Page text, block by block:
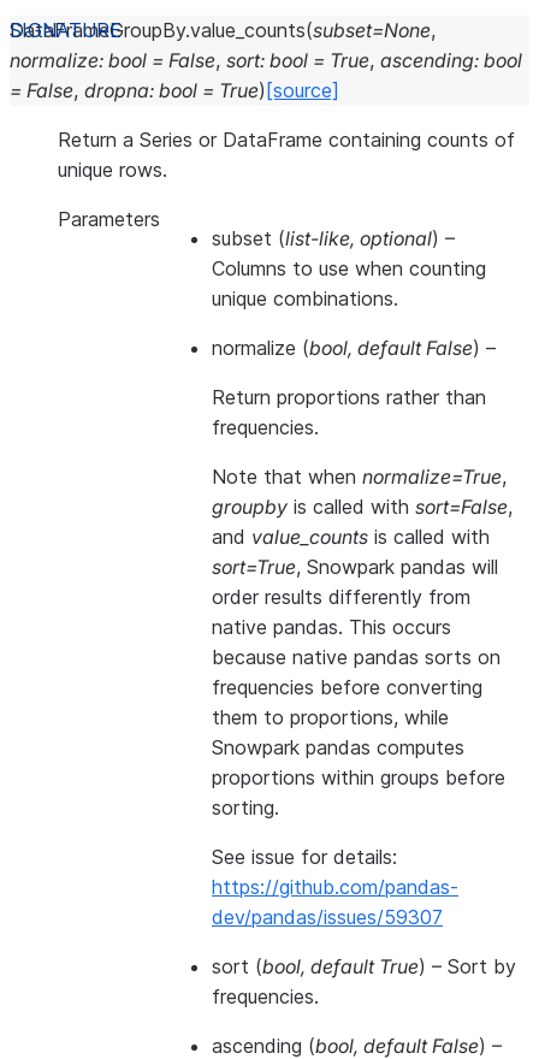
DataFrameGroupBy.value_counts(subset=None,
normalize: bool = False, sort: bool = True, ascending: bool
= False, dropna: bool = True) [source]
Return a Series or DataFrame containing counts of
unique rows.
Parameters
subset (list-like, optional) –
Columns to use when counting
unique combinations.
normalize (bool, default False) –
Return proportions rather than
frequencies.
Note that when normalize=True,
groupby is called with sort=False,
and value_counts is called with
sort=True, Snowpark pandas will
order results differently from
native pandas. This occurs
because native pandas sorts on
frequencies before converting
them to proportions, while
Snowpark pandas computes
proportions within groups before
sorting.
See issue for details:
https://github.com/pandas-
dev/pandas/issues/59307
sort (bool, default True) – Sort by
frequencies.
ascending (bool, default False) –